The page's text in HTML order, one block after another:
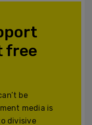
free
be
media is
divisive